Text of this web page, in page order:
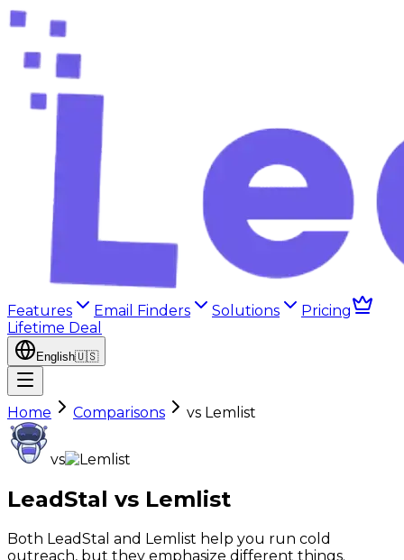
Features Email Finders Solutions
Pricing
Lifetime Deal
English🇺🇸
Home Comparisons vs Lemlist
vs
LeadStal vs Lemlist
Both LeadStal and Lemlist help you run cold
outreach, but they emphasize different things.